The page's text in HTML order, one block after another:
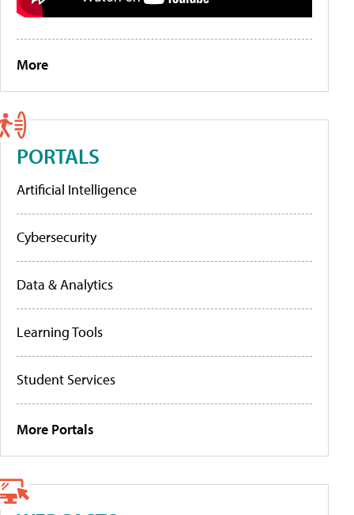
More
PORTALS
Artificial Intelligence
Cybersecurity
Data & Analytics
Learning Tools
Student Services
More Portals